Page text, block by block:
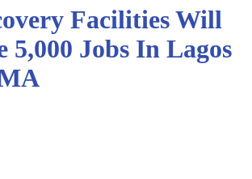
Facilities Will
5,000 Jobs In Lagos